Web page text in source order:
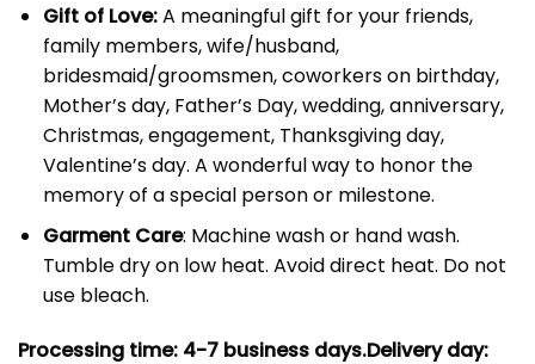
Gift of Love:A meaningful gift for your friends,
family members, wife/husband,
bridesmaid/groomsmen, coworkers on birthday,
Mother’s day, Father’s Day, wedding, anniversary,
Christmas, engagement, Thanksgiving day,
Valentine’s day. A wonderful way to honor the
memory of a special person or milestone.
Garment Care: Machine wash or hand wash.
Tumble dry on low heat. Avoid direct heat. Do not
use bleach.
Processing time: 4-7 business days.Delivery day: